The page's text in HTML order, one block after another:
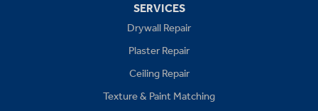
SERVICES
Drywall Repair
Plaster Repair
Ceiling Repair
Texture & Paint Matching